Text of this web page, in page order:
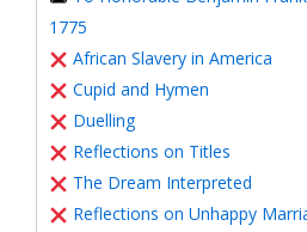
1775
African Slavery in America
Cupid and Hymen
Duelling
Reflections on Titles
The Dream Interpreted
Reflections on Unhappy